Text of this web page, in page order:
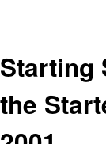
Starting
the